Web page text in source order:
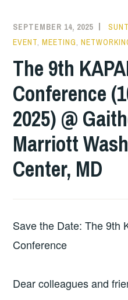
SEPTEMBER 14, 2025
EVENT,MEETING,
The 9th
Conference
2025) @
Marriott
Center, MD
Save the Date: The 9th
Conference
Dear colleagues and